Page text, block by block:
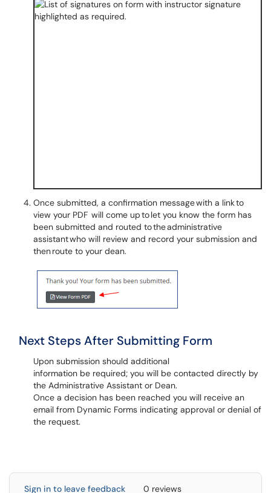
Once submitted, a confirmation message with a link to
view your PDF will come up to let you know the form has
been submitted and routed to the administrative
assistant who will review and record your submission and
then route to your dean.
Next Steps After Submitting Form
Upon submission should additional
information be required; you will be contacted directly by
the Administrative Assistant or Dean.
Once a decision has been reached you will receive an
email from Dynamic Forms indicating approval or denial of
the request.
Sign in to leave feedback 0 reviews